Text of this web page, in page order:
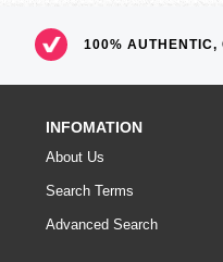
100% AUTHENTIC,
INFOMATION
About Us
Search Terms
Advanced Search